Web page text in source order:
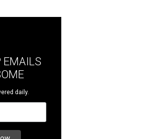
EMAILS
daily.